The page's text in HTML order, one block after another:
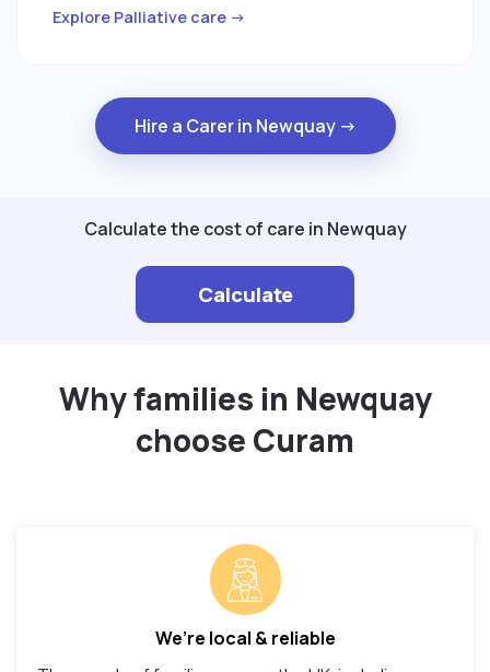
Explore Palliative care →
Hire a Carer in Newquay →
Calculate the cost of care in Newquay
Calculate
Why families in Newquay
choose Curam
We’re local & reliable